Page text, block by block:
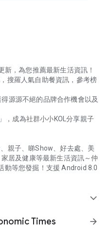
，為您推薦最新生活資訊！
搜羅人氣自助餐資訊，參考榜
源源不絕的品牌合作機會以及
，成為社群小小KOL分享親子
親子、睇Show、好去處、美
居及健康等最新生活資訊～仲
動等您發掘！支援 Android 8.0
expand_more
Times
arrow_forward